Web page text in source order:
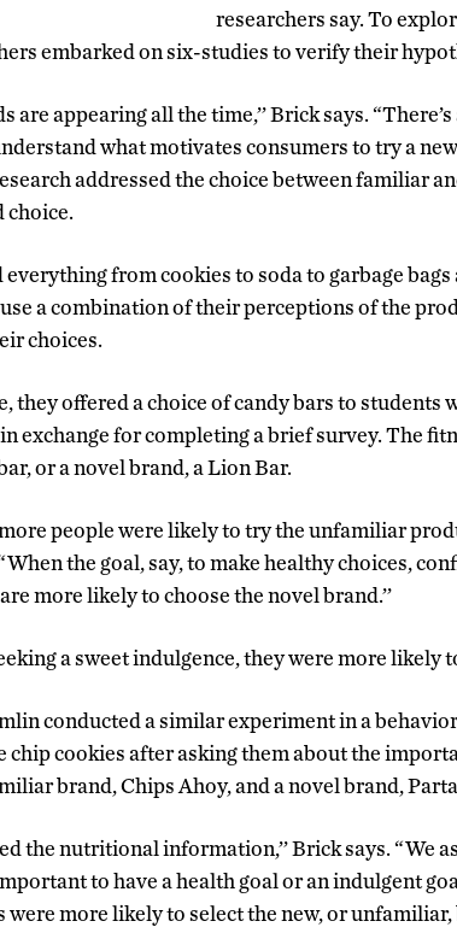
researchers say. To
embarked on six-studies to verify their
are appearing all the time,’’ Brick says.
what motivates consumers to try a new
addressed the choice between familiar
choice.
everything from cookies to soda to garbage
a combination of their perceptions of the
choices.
they offered a choice of candy bars to students
exchange for completing a brief survey. The
or a novel brand, a Lion Bar.
people were likely to try the unfamiliar
the goal, say, to make healthy choices,
more likely to choose the novel brand.’’
a sweet indulgence, they were more
conducted a similar experiment in a
chip cookies after asking them about the
brand, Chips Ahoy, and a novel brand,
the nutritional information,’’ Brick says. “We
to have a health goal or an indulgent
were more likely to select the new, or unfamiliar,